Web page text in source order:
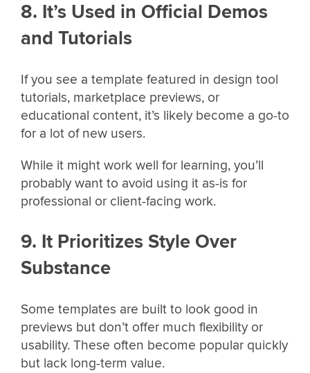
8. It’s Used in Official Demos
and Tutorials
If you see a template featured in design tool
tutorials, marketplace previews, or
educational content, it’s likely become a go-to
for a lot of new users.
While it might work well for learning, you’ll
probably want to avoid using it as-is for
professional or client-facing work.
9. It Prioritizes Style Over
Substance
Some templates are built to look good in
previews but don’t offer much flexibility or
usability. These often become popular quickly
but lack long-term value.